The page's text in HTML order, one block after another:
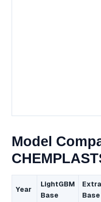
Model
Year
LightGBM
Base
Base